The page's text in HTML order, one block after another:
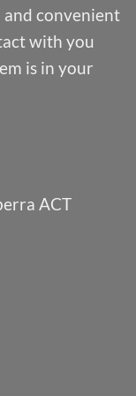
and convenient
with you
is in your
ACT